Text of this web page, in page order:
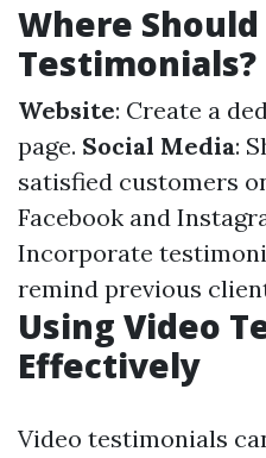
Where
Testimonials?
Website: Create a
page. Social Media:
satisfied customers
Facebook and
Incorporate
remind previous
Using Video
Effectively
Video testimonials